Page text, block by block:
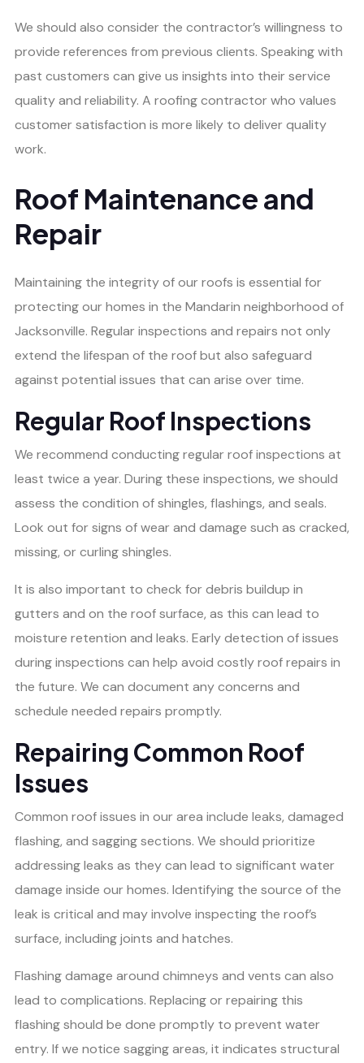
We should also consider the contractor’s willingness to
provide references from previous clients. Speaking with
past customers can give us insights into their service
quality and reliability. A roofing contractor who values
customer satisfaction is more likely to deliver quality
work.
Roof Maintenance and
Repair
Maintaining the integrity of our roofs is essential for
protecting our homes in the Mandarin neighborhood of
Jacksonville. Regular inspections and repairs not only
extend the lifespan of the roof but also safeguard
against potential issues that can arise over time.
Regular Roof Inspections
We recommend conducting regular roof inspections at
least twice a year. During these inspections, we should
assess the condition of shingles, flashings, and seals.
Look out for signs of wear and damage such as cracked,
missing, or curling shingles.
It is also important to check for debris buildup in
gutters and on the roof surface, as this can lead to
moisture retention and leaks. Early detection of issues
during inspections can help avoid costly roof repairs in
the future. We can document any concerns and
schedule needed repairs promptly.
Repairing Common Roof
Issues
Common roof issues in our area include leaks, damaged
flashing, and sagging sections. We should prioritize
addressing leaks as they can lead to significant water
damage inside our homes. Identifying the source of the
leak is critical and may involve inspecting the roof’s
surface, including joints and hatches.
Flashing damage around chimneys and vents can also
lead to complications. Replacing or repairing this
flashing should be done promptly to prevent water
entry. If we notice sagging areas, it indicates structural